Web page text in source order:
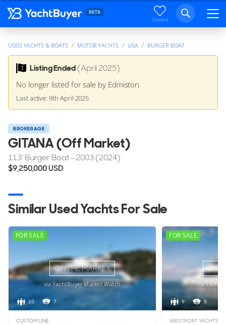
Saved
USED YACHTS & BOATS MOTOR YACHTS USA BURGER BOAT
Listing Ended(April 2025)
No longer listed for sale by Edmiston
Last active: 9th April 2025
BROKERAGE
GITANA (Off Market)
113' Burger Boat- 2003 (2024)
$9,250,000USD
Similar Used Yachts For Sale
FOR SALE
10 7
ON THE MARKET
via YachtBuyer Market Watch
CUSTOM LINE
FOR SALE
9 5
ON
via
WESTPORT YACHTS